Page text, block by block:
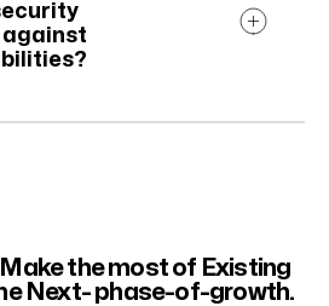
the most of Existing
Next- phase-of-growth.